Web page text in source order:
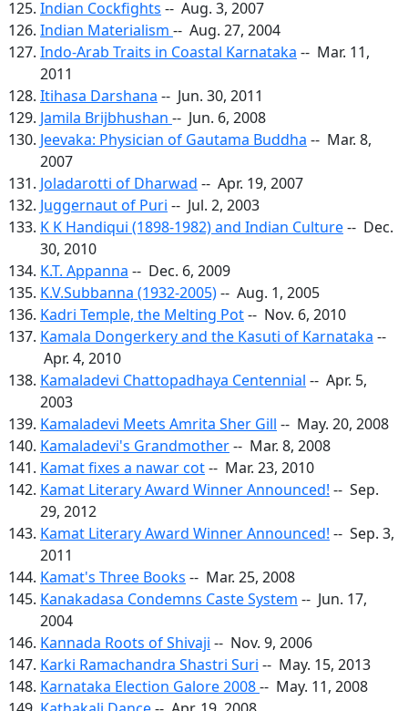
Indian Cockfights -- Aug. 3, 2007
Indian Materialism -- Aug. 27, 2004
Indo-Arab Traits in Coastal Karnataka -- Mar. 11,
2011
Itihasa Darshana -- Jun. 30, 2011
Jamila Brijbhushan -- Jun. 6, 2008
Jeevaka: Physician of Gautama Buddha -- Mar. 8,
2007
Joladarotti of Dharwad -- Apr. 19, 2007
Juggernaut of Puri -- Jul. 2, 2003
K K Handiqui (1898-1982) and Indian Culture-- Dec.
30, 2010
K.T. Appanna -- Dec. 6, 2009
K.V.Subbanna (1932-2005)-- Aug. 1, 2005
Kadri Temple, the Melting Pot-- Nov. 6, 2010
Kamala Dongerkery and the Kasuti of Karnataka --
Apr. 4, 2010
Kamaladevi Chattopadhaya Centennial -- Apr. 5,
2003
Kamaladevi Meets Amrita Sher Gill -- May. 20, 2008
Kamaladevi's Grandmother-- Mar. 8, 2008
Kamat fixes a nawar cot-- Mar. 23, 2010
Kamat Literary Award Winner Announced! -- Sep.
29, 2012
Kamat Literary Award Winner Announced! -- Sep. 3,
2011
Kamat's Three Books -- Mar. 25, 2008
Kanakadasa Condemns Caste System -- Jun. 17,
2004
Kannada Roots of Shivaji -- Nov. 9, 2006
Karki Ramachandra Shastri Suri -- May. 15, 2013
Karnataka Election Galore 2008-- May. 11, 2008